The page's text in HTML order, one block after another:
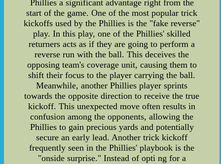
Phillies a significant advantage right from the
start of the game. One of the most popular trick
kickoffs used by the Phillies is the "fake reverse"
play. In this play, one of the Phillies' skilled
returners acts as if they are going to perform a
reverse run with the ball. This deceives the
opposing team's coverage unit, causing them to
shift their focus to the player carrying the ball.
Meanwhile, another Phillies player sprints
towards the opposite direction to receive the true
kickoff. This unexpected move often results in
confusion among the opponents, allowing the
Phillies to gain precious yards and potentially
secure an early lead. Another trick kickoff
frequently seen in the Phillies' playbook is the
"onside surprise." Instead of opti ng for a